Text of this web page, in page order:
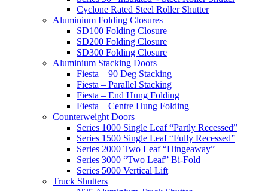
Cyclone Rated Steel Roller Shutter
Aluminium Folding Closures
SD100 Folding Closure
SD200 Folding Closure
SD300 Folding Closure
Aluminium Stacking Doors
Fiesta – 90 Deg Stacking
Fiesta – Parallel Stacking
Fiesta – End Hung Folding
Fiesta – Centre Hung Folding
Counterweight Doors
Series 1000 Single Leaf “Partly Recessed”
Series 1500 Single Leaf “Fully Recessed”
Series 2000 Two Leaf “Hingeaway”
Series 3000 “Two Leaf” Bi-Fold
Series 5000 Vertical Lift
Truck Shutters